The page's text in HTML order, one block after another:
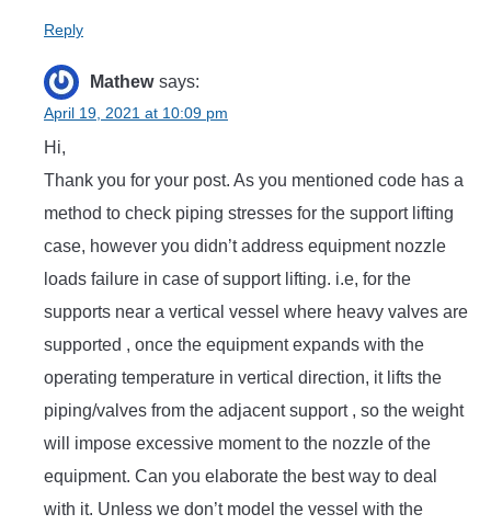
Reply
Mathew says:
April 19, 2021 at 10:09 pm
Hi,
Thank you for your post. As you mentioned code has a
method to check piping stresses for the support lifting
case, however you didn’t address equipment nozzle
loads failure in case of support lifting. i.e, for the
supports near a vertical vessel where heavy valves are
supported , once the equipment expands with the
operating temperature in vertical direction, it lifts the
piping/valves from the adjacent support , so the weight
will impose excessive moment to the nozzle of the
equipment. Can you elaborate the best way to deal
with it. Unless we don’t model the vessel with the